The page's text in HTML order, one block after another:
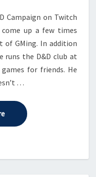
Campaign on Twitch
come up a few times
of GMing. In addition
runs the D&D club at
for friends. He
…
Read More